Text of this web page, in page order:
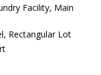
Facility, Main
Rectangular Lot